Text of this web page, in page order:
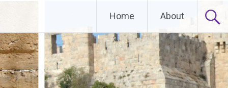
Home About